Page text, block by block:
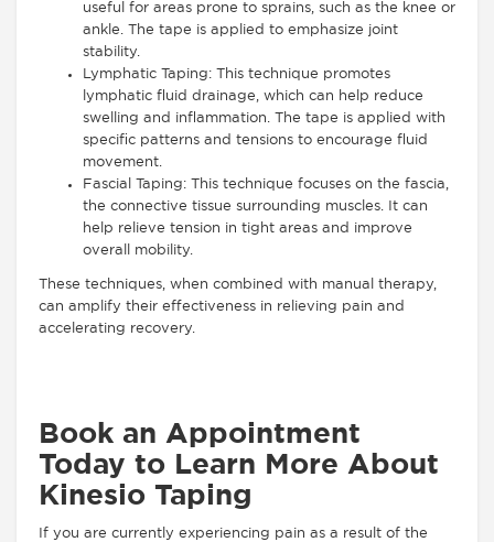
useful for areas prone to sprains, such as the knee or
ankle. The tape is applied to emphasize joint
stability.
Lymphatic Taping: This technique promotes
lymphatic fluid drainage, which can help reduce
swelling and inflammation. The tape is applied with
specific patterns and tensions to encourage fluid
movement.
Fascial Taping: This technique focuses on the fascia,
the connective tissue surrounding muscles. It can
help relieve tension in tight areas and improve
overall mobility.
These techniques, when combined with manual therapy,
can amplify their effectiveness in relieving pain and
accelerating recovery.
Book an Appointment
Today to Learn More About
Kinesio Taping
If you are currently experiencing pain as a result of the